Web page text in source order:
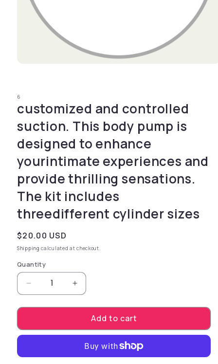
6
customized and controlled
suction. This body pump is
designed to enhance
yourintimate experiences and
provide thrilling sensations.
The kit includes
threedifferent cylinder sizes
Regular price
$20.00 USD
Shipping calculated at checkout.
Quantity
Decrease quantity for customized and
Increase quantity for customized
Add to cart